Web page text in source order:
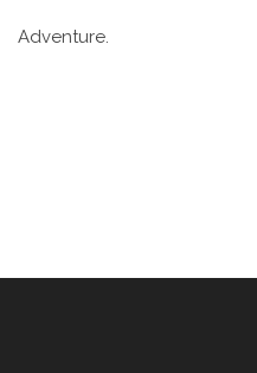
Adventure.